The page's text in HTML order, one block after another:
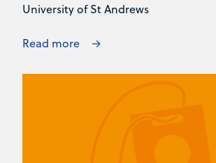
University of St Andrews
Read more